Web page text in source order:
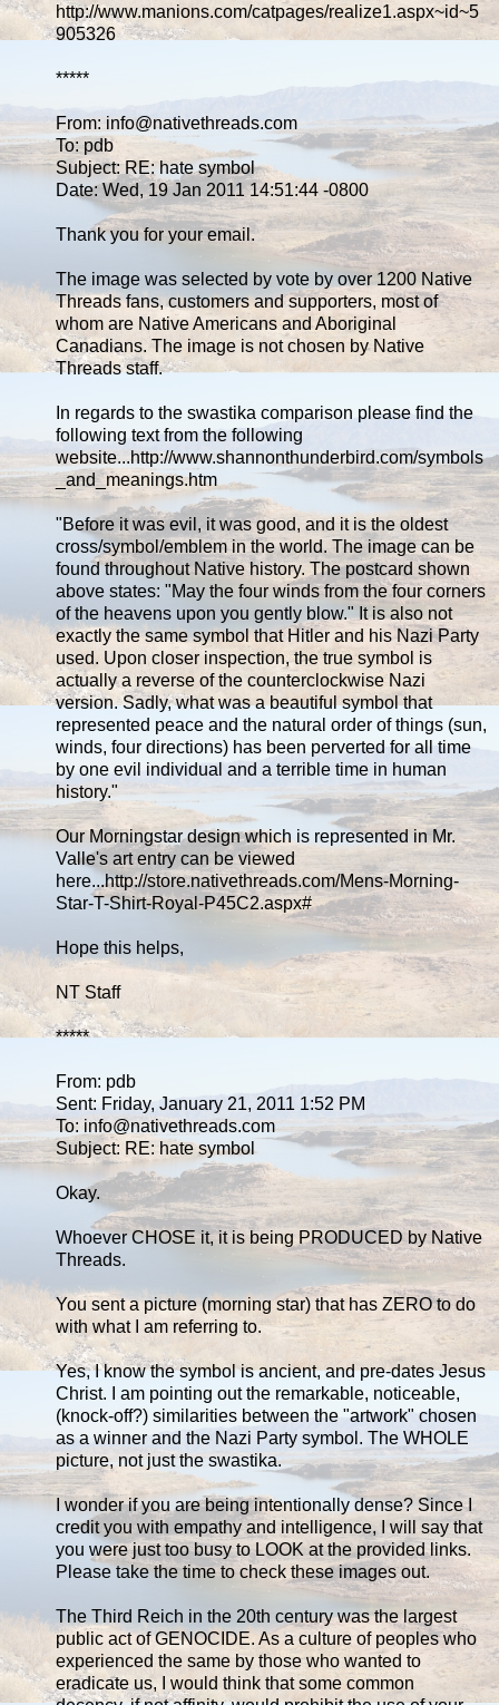
http://www.manions.com/catpages/realize1.aspx~id~5
905326
*****
From: info@nativethreads.com
To: pdb
Subject: RE: hate symbol
Date: Wed, 19 Jan 2011 14:51:44 -0800
Thank you for your email.
The image was selected by vote by over 1200 Native
Threads fans, customers and supporters, most of
whom are Native Americans and Aboriginal
Canadians. The image is not chosen by Native
Threads staff.
In regards to the swastika comparison please find the
following text from the following
website...http://www.shannonthunderbird.com/symbols
_and_meanings.htm
"Before it was evil, it was good, and it is the oldest
cross/symbol/emblem in the world. The image can be
found throughout Native history. The postcard shown
above states: "May the four winds from the four corners
of the heavens upon you gently blow." It is also not
exactly the same symbol that Hitler and his Nazi Party
used. Upon closer inspection, the true symbol is
actually a reverse of the counterclockwise Nazi
version. Sadly, what was a beautiful symbol that
represented peace and the natural order of things (sun,
winds, four directions) has been perverted for all time
by one evil individual and a terrible time in human
history."
Our Morningstar design which is represented in Mr.
Valle's art entry can be viewed
here...http://store.nativethreads.com/Mens-Morning-
Star-T-Shirt-Royal-P45C2.aspx#
Hope this helps,
NT Staff
*****
From: pdb
Sent: Friday, January 21, 2011 1:52 PM
To: info@nativethreads.com
Subject: RE: hate symbol
Okay.
Whoever CHOSE it, it is being PRODUCED by Native
Threads.
You sent a picture (morning star) that has ZERO to do
with what I am referring to.
Yes, I know the symbol is ancient, and pre-dates Jesus
Christ. I am pointing out the remarkable, noticeable,
(knock-off?) similarities between the "artwork" chosen
as a winner and the Nazi Party symbol. The WHOLE
picture, not just the swastika.
I wonder if you are being intentionally dense? Since I
credit you with empathy and intelligence, I will say that
you were just too busy to LOOK at the provided links.
Please take the time to check these images out.
The Third Reich in the 20th century was the largest
public act of GENOCIDE. As a culture of peoples who
experienced the same by those who wanted to
eradicate us, I would think that some common